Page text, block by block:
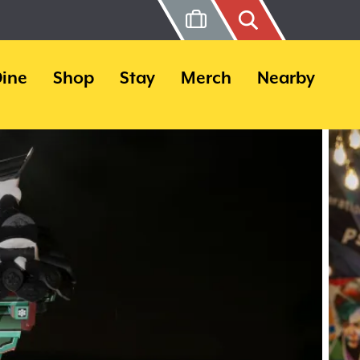
Shop Stay Merch Nearby